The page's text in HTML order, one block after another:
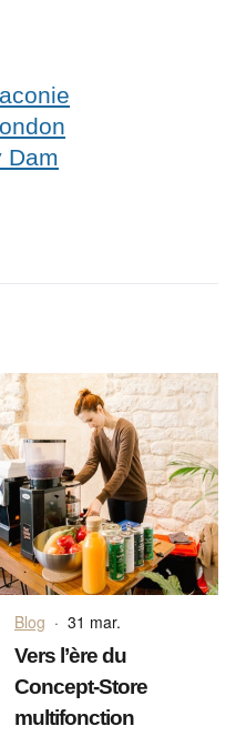
Dam
Blog · 31 mar.
Vers l’ère du
Concept-Store
multifonction